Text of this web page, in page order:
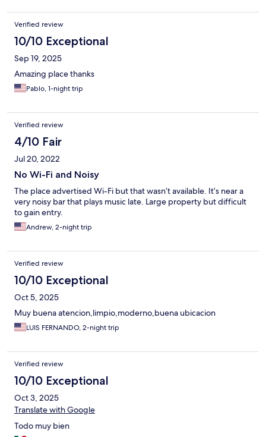
Verified review
10/10 Exceptional
Sep 19, 2025
Amazing place thanks
Pablo, 1-night trip
Verified review
4/10 Fair
Jul 20, 2022
No Wi-Fi and Noisy
The place advertised Wi-Fi but that wasn’t available. It’s near a
very noisy bar that plays music late. Large property but difficult
to gain entry.
Andrew, 2-night trip
Verified review
10/10 Exceptional
Oct 5, 2025
Muy buena atencion,limpio,moderno,buena ubicacion
LUIS FERNANDO, 2-night trip
Verified review
10/10 Exceptional
Oct 3, 2025
Translate with Google
Todo muy bien